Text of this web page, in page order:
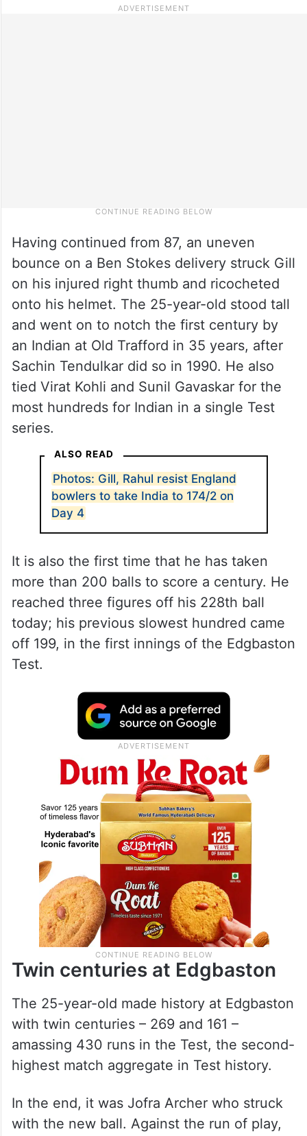
Having continued from 87, an uneven
bounce on a Ben Stokes delivery struck Gill
on his injured right thumb and ricocheted
onto his helmet. The 25-year-old stood tall
and went on to notch the first century by
an Indian at Old Trafford in 35 years, after
Sachin Tendulkar did so in 1990. He also
tied Virat Kohli and Sunil Gavaskar for the
most hundreds for Indian in a single Test
series.
ALSO READ
Photos: Gill, Rahul resist England
bowlers to take India to 174/2 on
Day 4
It is also the first time that he has taken
more than 200 balls to score a century. He
reached three figures off his 228th ball
today; his previous slowest hundred came
off 199, in the first innings of the Edgbaston
Test.
Twin centuries at Edgbaston
The 25-year-old made history at Edgbaston
with twin centuries – 269 and 161 –
amassing 430 runs in the Test, the second-
highest match aggregate in Test history.
In the end, it was Jofra Archer who struck
with the new ball. Against the run of play,